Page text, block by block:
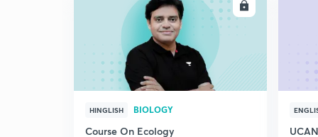
ENROLL
HINGLISH BIOLOGY
Course On Ecology